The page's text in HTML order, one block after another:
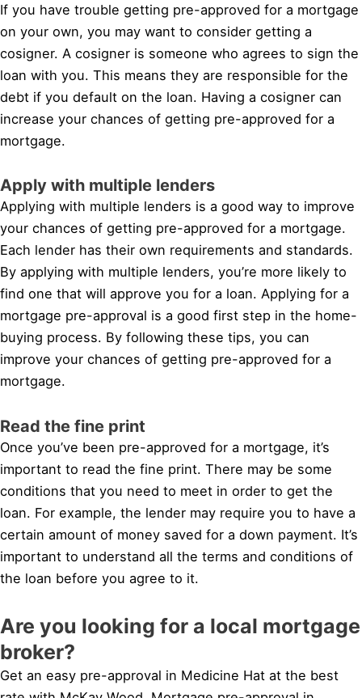
If you have trouble getting pre-approved for a mortgage
on your own, you may want to consider getting a
cosigner. A cosigner is someone who agrees to sign the
loan with you. This means they are responsible for the
debt if you default on the loan. Having a cosigner can
increase your chances of getting pre-approved for a
mortgage.
Apply with multiple lenders
Applying with multiple lenders is a good way to improve
your chances of getting pre-approved for a mortgage.
Each lender has their own requirements and standards.
By applying with multiple lenders, you’re more likely to
find one that will approve you for a loan. Applying for a
mortgage pre-approval is a good first step in the home-
buying process. By following these tips, you can
improve your chances of getting pre-approved for a
mortgage.
Read the fine print
Once you’ve been pre-approved for a mortgage, it’s
important to read the fine print. There may be some
conditions that you need to meet in order to get the
loan. For example, the lender may require you to have a
certain amount of money saved for a down payment. It’s
important to understand all the terms and conditions of
the loan before you agree to it.
Are you looking for a local mortgage
broker?
Get an easy pre-approval in Medicine Hat at the best